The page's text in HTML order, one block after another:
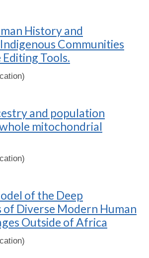
History and
Communities
Tools.
and population
mitochondrial
of the Deep
of Diverse Modern Human
Outside of Africa